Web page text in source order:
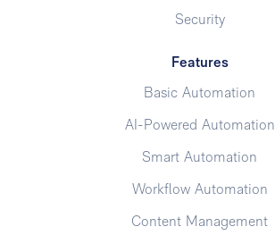
Security
Features
Basic Automation
AI-Powered Automation
Smart Automation
Workflow Automation
Content Management